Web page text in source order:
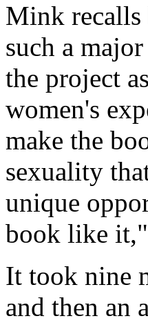
Mink recalls
such a
the project
women's
make the
sexuality
unique
book like
It took nine
and then an